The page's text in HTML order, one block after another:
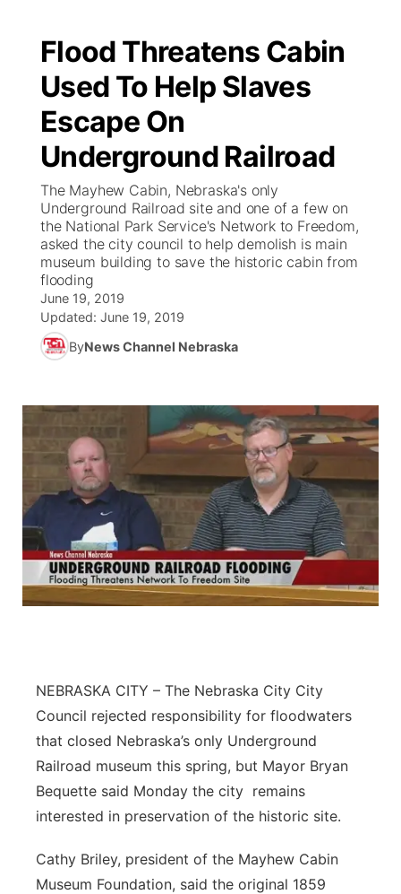
Flood Threatens Cabin
Used To Help Slaves
Escape On
Underground Railroad
The Mayhew Cabin, Nebraska's only
Underground Railroad site and one of a few on
the National Park Service's Network to Freedom,
asked the city council to help demolish is main
museum building to save the historic cabin from
flooding
June 19, 2019
Updated: June 19, 2019
ByNews Channel Nebraska
NEBRASKA CITY – The Nebraska City City
Council rejected responsibility for floodwaters
that closed Nebraska’s only Underground
Railroad museum this spring, but Mayor Bryan
Bequette said Monday the city remains
interested in preservation of the historic site.
Cathy Briley, president of the Mayhew Cabin
Museum Foundation, said the original 1859